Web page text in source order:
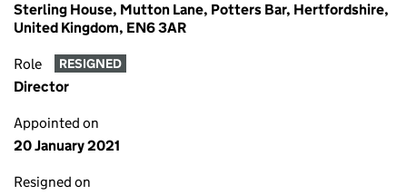
Sterling House, Mutton Lane, Potters Bar, Hertfordshire,
United Kingdom, EN6 3AR
Role RESIGNED
Director
Appointed on
20 January 2021
Resigned on